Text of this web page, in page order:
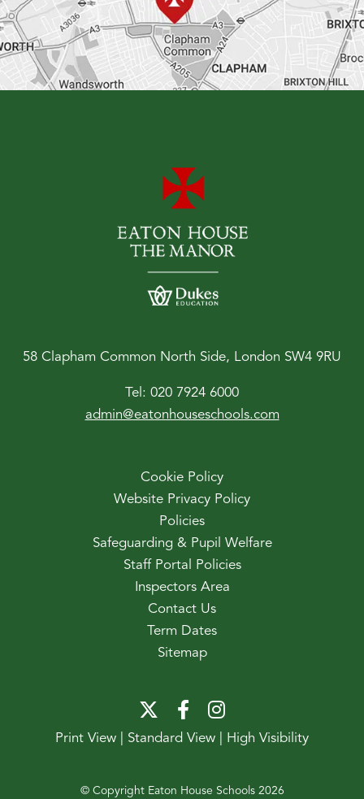
58 Clapham Common North Side, London SW4 9RU
Tel: 020 7924 6000
admin@eatonhouseschools.com
Cookie Policy
Website Privacy Policy
Policies
Safeguarding & Pupil Welfare
Staff Portal Policies
Inspectors Area
Contact Us
Term Dates
Sitemap
Print View Standard View High Visibility
© Copyright Eaton House Schools 2026